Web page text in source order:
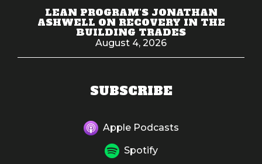
LEAN PROGRAM'S JONATHAN
ASHWELL ON RECOVERY IN THE
BUILDING TRADES
August 4, 2026
SUBSCRIBE
Apple Podcasts
Spotify